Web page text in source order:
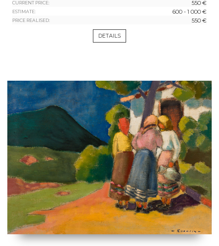
CURRENT PRICE: 550 €
ESTIMATE: 600 - 1 000 €
PRICE REALISED: 550 €
DETAILS